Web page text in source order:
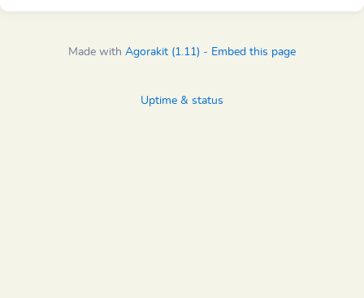
Made with Agorakit (1.11) - Embed this page
Uptime & status